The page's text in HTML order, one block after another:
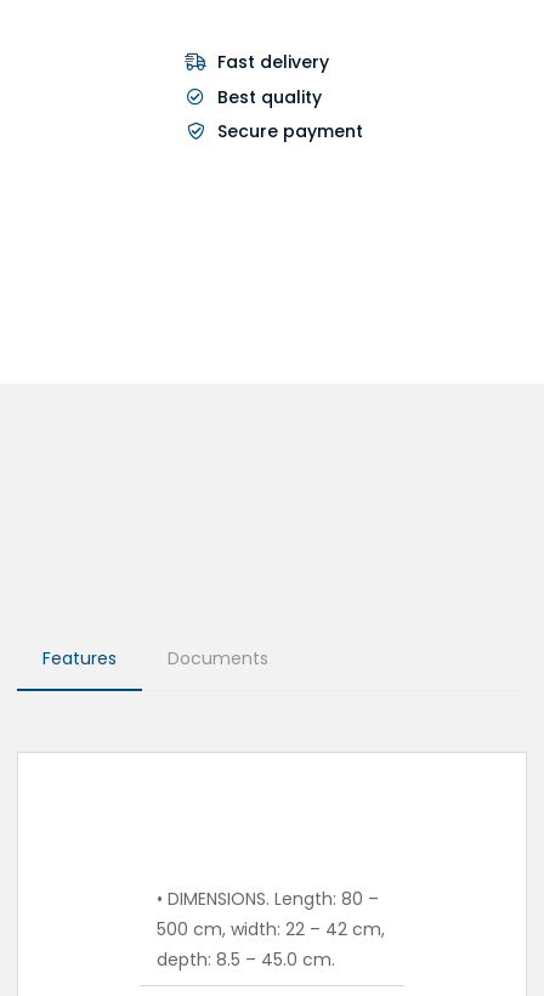
Fast delivery
Best quality
Secure payment
Features Documents
• DIMENSIONS. Length: 80 –
500 cm, width: 22 – 42 cm,
depth: 8.5 – 45.0 cm.